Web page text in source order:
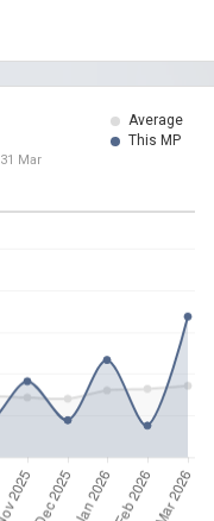
Average
This MP
31 Mar